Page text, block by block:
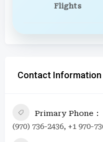
Flights
Contact Information
Primary Phone
(970) 736-2436, +1 970-